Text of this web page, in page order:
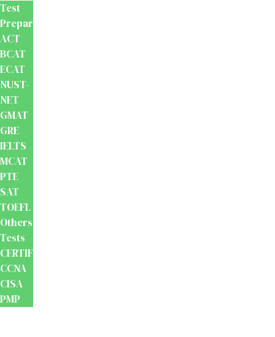
Test
Preparation
ACT
BCAT
ECAT
NUST-
NET
GMAT
GRE
IELTS
MCAT
PTE
SAT
TOEFL
Others
Tests
CERTIFICATION
CCNA
CISA
PMP